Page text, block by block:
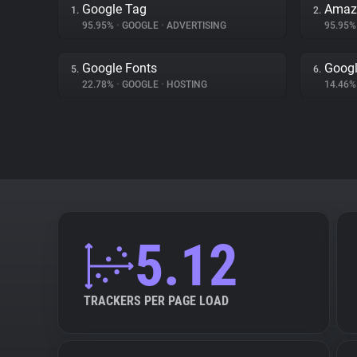
1. Google Tag
95.95% • GOOGLE • ADVERTISING
2.
5. Google Fonts
22.78% • GOOGLE • HOSTING
6.
5.12
TRACKERS PER PAGE LOAD